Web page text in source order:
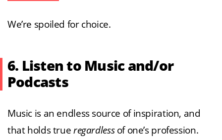
We’re spoiled for choice.
6. Listen to Music and/or
Podcasts
Music is an endless source of inspiration, and
that holds true regardless of one’s profession.